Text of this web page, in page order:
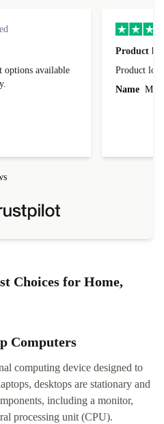
options available
Product
Product
Name
Choices for Home,
Computers
computing device designed to
desktops are stationary and
including a monitor,
processing unit (CPU).